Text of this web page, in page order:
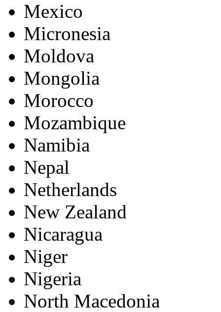
Mexico
Micronesia
Moldova
Mongolia
Morocco
Mozambique
Namibia
Nepal
Netherlands
New Zealand
Nicaragua
Niger
Nigeria
North Macedonia